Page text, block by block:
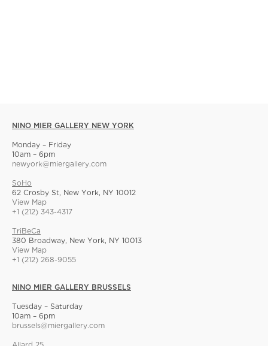
NINO MIER GALLERY NEW YORK
Monday – Friday
10am – 6pm
newyork@miergallery.com
SoHo
62 Crosby St, New York, NY 10012
View Map
+1 (212) 343-4317
TriBeCa
380 Broadway, New York, NY 10013
View Map
+1 (212) 268-9055
NINO MIER GALLERY BRUSSELS
Tuesday – Saturday
10am – 6pm
brussels@miergallery.com
Allard 25